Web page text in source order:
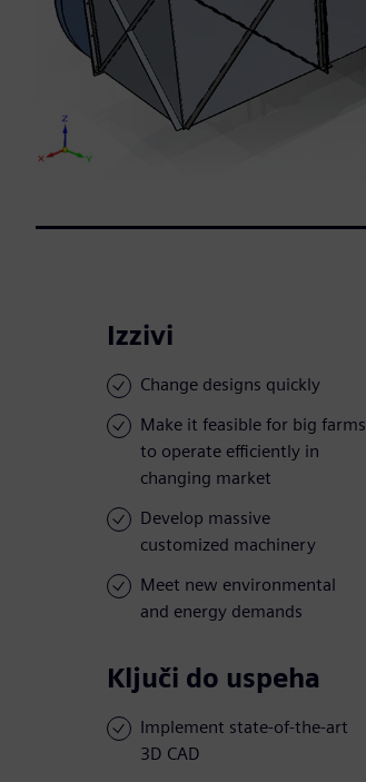
Izzivi
Change designs quickly
Make it feasible for big farms
to operate efficiently in
changing market
Develop massive
customized machinery
Meet new environmental
and energy demands
Ključi do uspeha
Implement state-of-the-art
3D CAD